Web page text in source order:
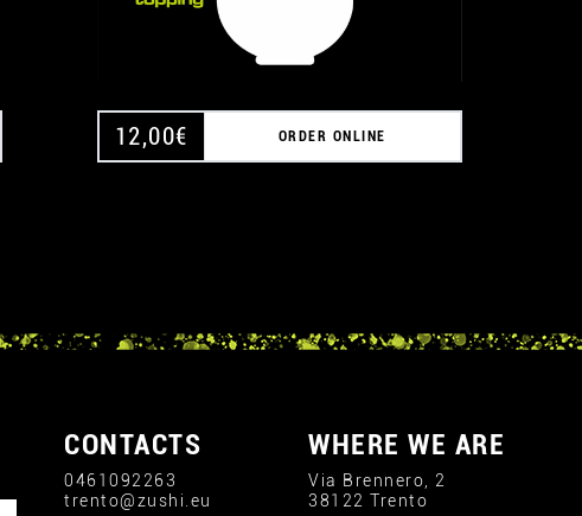
12,00€ ORDER ONLINE
CONTACTS
0461092263
trento@zushi.eu
WHERE WE ARE
Via Brennero, 2
38122 Trento